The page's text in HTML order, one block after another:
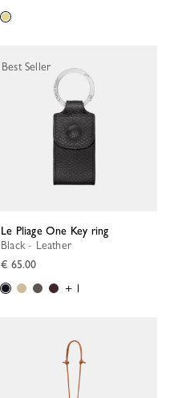
Le Pliage One Key ring
Black - Leather
€ 65.00
+ 1
Best Seller